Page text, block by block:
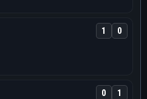
1 0
0 1